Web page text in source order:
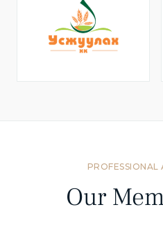
PROFESSIONAL
Our